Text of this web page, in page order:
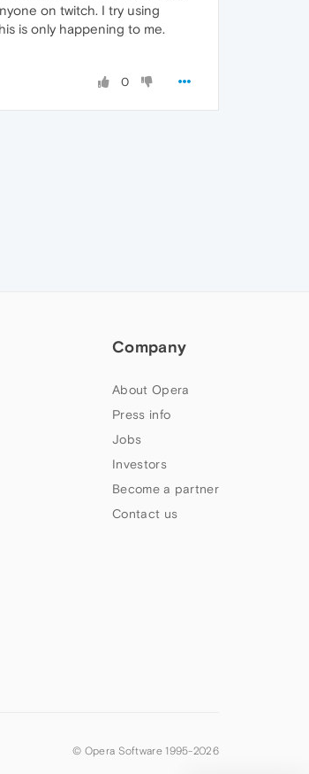
on twitch. I try using
is only happening to me.
0
Company
About Opera
Press info
Jobs
Investors
Become a partner
Contact us
© Opera Software 1995-2026